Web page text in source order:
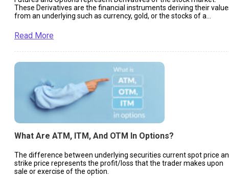
These Derivatives are the financial instruments deriving their
from an underlying such as currency, gold, or the stocks of a
Read More
What Are ATM, ITM, And OTM In Options?
The difference between underlying securities current spot price
strike price represents the profit/loss that the trader makes upon
sale or exercise of the option.